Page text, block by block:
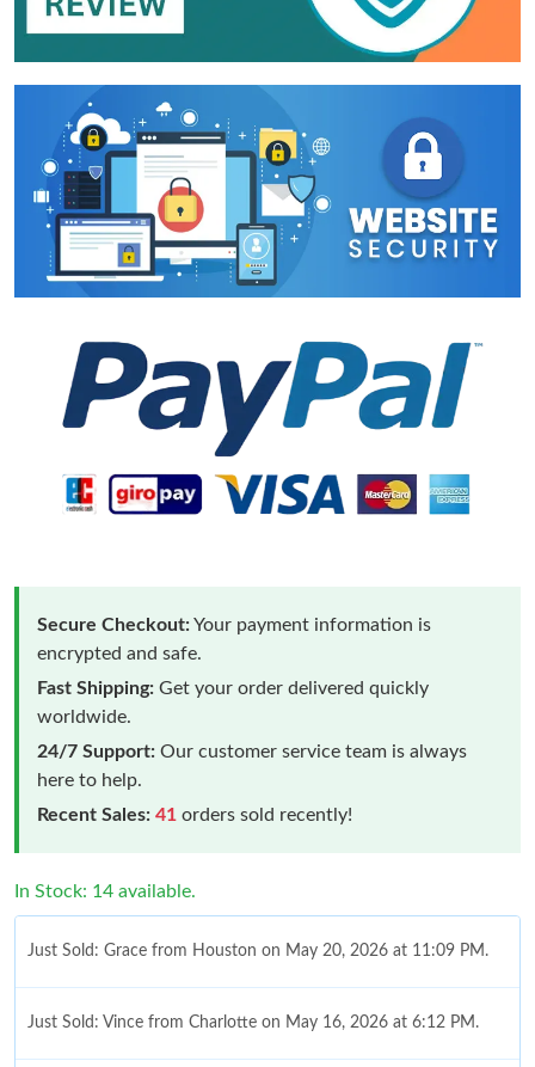
Secure Checkout:Your payment information is
encrypted and safe.
Fast Shipping: Get your order delivered quickly
worldwide.
24/7 Support: Our customer service team is always
here to help.
Recent Sales: 41 orders sold recently!
In Stock: 14 available.
Just Sold: Grace from Houston on May 20, 2026 at 11:09 PM.
Just Sold: Vince from Charlotte on May 16, 2026 at 6:12 PM.